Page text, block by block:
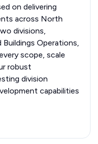
on delivering
across North
divisions,
Operations,
scope, scale
robust
division
capabilities